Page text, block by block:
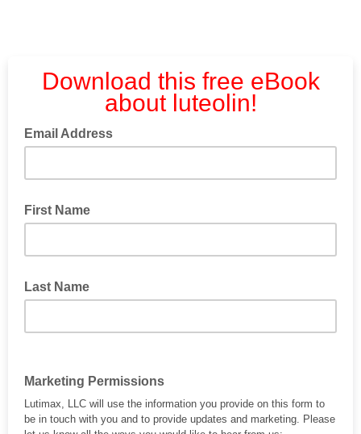
Download this free eBook
about luteolin!
Email Address
First Name
Last Name
Marketing Permissions
Lutimax, LLC will use the information you provide on this form to
be in touch with you and to provide updates and marketing. Please